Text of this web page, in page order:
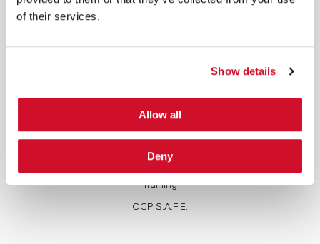
of their services.
Show details
Allow all
Deny
Secure Development Lifecycle
Red and Purple Team Services
AI/ML Security Services
Supply Chain Integrity
Advisory Services
Training
OCP S.A.F.E.